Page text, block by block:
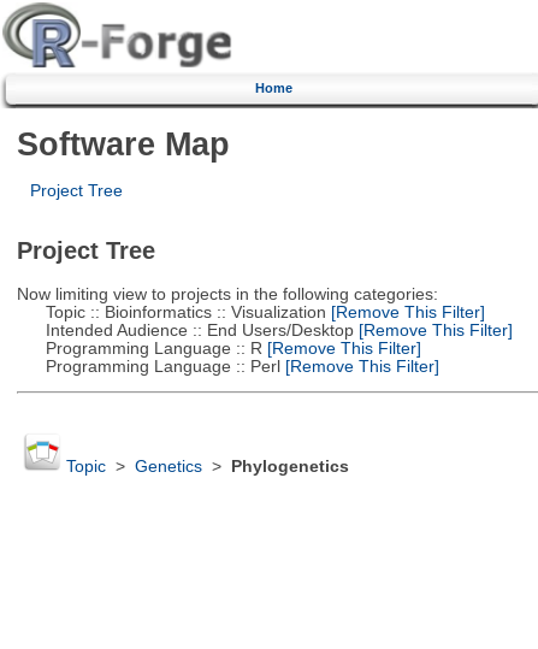
Home
Software Map
Project Tree
Project Tree
Now limiting view to projects in the following categories:
Topic :: Bioinformatics :: Visualization [Remove This Filter]
Intended Audience :: End Users/Desktop[Remove This Filter]
Programming Language :: R [Remove This Filter]
Programming Language :: Perl[Remove This Filter]
Topic> Genetics> Phylogenetics